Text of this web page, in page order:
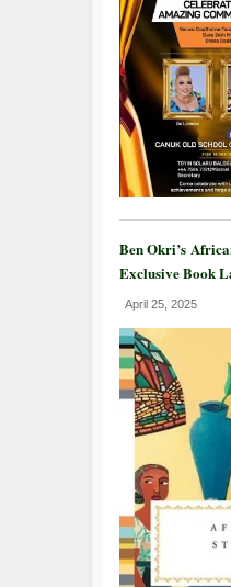
Ben Okri’s
Exclusive Book
April 25, 2025